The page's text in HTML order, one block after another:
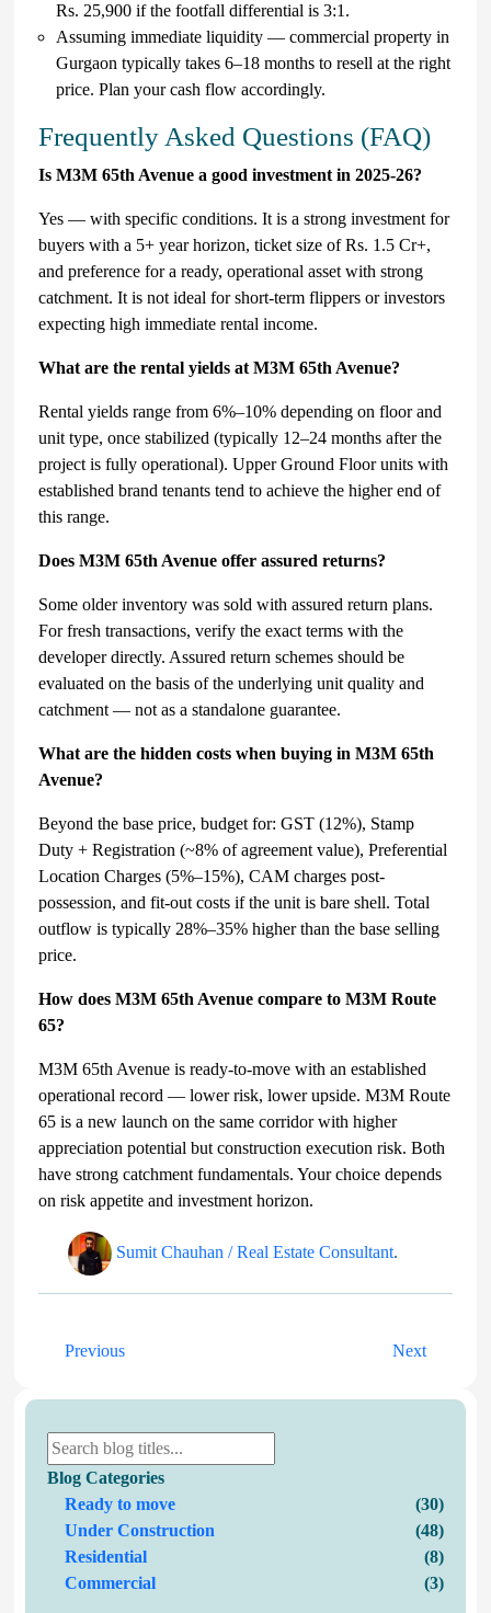
Rs. 25,900 if the footfall differential is 3:1.
Assuming immediate liquidity — commercial property in
Gurgaon typically takes 6–18 months to resell at the right
price. Plan your cash flow accordingly.
Frequently Asked Questions (FAQ)
Is M3M 65th Avenue a good investment in 2025-26?
Yes — with specific conditions. It is a strong investment for
buyers with a 5+ year horizon, ticket size of Rs. 1.5 Cr+,
and preference for a ready, operational asset with strong
catchment. It is not ideal for short-term flippers or investors
expecting high immediate rental income.
What are the rental yields at M3M 65th Avenue?
Rental yields range from 6%–10% depending on floor and
unit type, once stabilized (typically 12–24 months after the
project is fully operational). Upper Ground Floor units with
established brand tenants tend to achieve the higher end of
this range.
Does M3M 65th Avenue offer assured returns?
Some older inventory was sold with assured return plans.
For fresh transactions, verify the exact terms with the
developer directly. Assured return schemes should be
evaluated on the basis of the underlying unit quality and
catchment — not as a standalone guarantee.
What are the hidden costs when buying in M3M 65th
Avenue?
Beyond the base price, budget for: GST (12%), Stamp
Duty + Registration (~8% of agreement value), Preferential
Location Charges (5%–15%), CAM charges post-
possession, and fit-out costs if the unit is bare shell. Total
outflow is typically 28%–35% higher than the base selling
price.
How does M3M 65th Avenue compare to M3M Route
65?
M3M 65th Avenue is ready-to-move with an established
operational record — lower risk, lower upside. M3M Route
65 is a new launch on the same corridor with higher
appreciation potential but construction execution risk. Both
have strong catchment fundamentals. Your choice depends
on risk appetite and investment horizon.
Sumit Chauhan / Real Estate Consultant.
Previous Next
Blog Categories
Ready to move
(30)
Under Construction
(48)
Residential
(8)
Commercial
(3)